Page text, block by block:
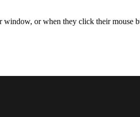
or when they click their mouse